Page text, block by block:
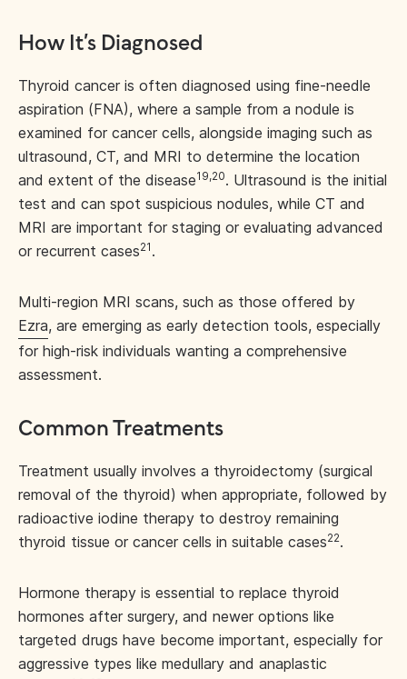
How It’s Diagnosed
Thyroid cancer is often diagnosed using fine-needle
aspiration (FNA), where a sample from a nodule is
examined for cancer cells, alongside imaging such as
ultrasound, CT, and MRI to determine the location
and extent of the disease19,20. Ultrasound is the initial
test and can spot suspicious nodules, while CT and
MRI are important for staging or evaluating advanced
or recurrent cases21 .
Multi-region MRI scans, such as those offered by
Ezra, are emerging as early detection tools, especially
for high-risk individuals wanting a comprehensive
assessment.
Common Treatments
Treatment usually involves a thyroidectomy (surgical
removal of the thyroid) when appropriate, followed by
radioactive iodine therapy to destroy remaining
thyroid tissue or cancer cells in suitable cases22.
Hormone therapy is essential to replace thyroid
hormones after surgery, and newer options like
targeted drugs have become important, especially for
aggressive types like medullary and anaplastic